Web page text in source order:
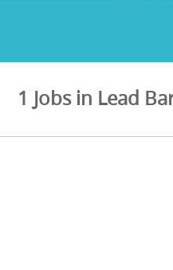
1 Jobs in Lead